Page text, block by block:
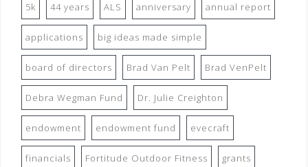
5k 44 years ALS anniversary annual report
applications big ideas made simple
board of directors Brad Van Pelt Brad VenPelt
Debra Wegman Fund Dr. Julie Creighton
endowment endowment fund evecraft
financials Fortitude Outdoor Fitness grants